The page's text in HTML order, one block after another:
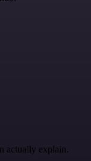
actually explain.